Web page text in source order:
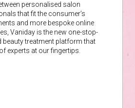
personalised salon
that fit the consumer’s
and more bespoke online
Vaniday is the new one-stop-
beauty treatment platform that
experts at our fingertips.